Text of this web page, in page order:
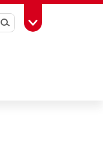
SearchToggle Toolbox